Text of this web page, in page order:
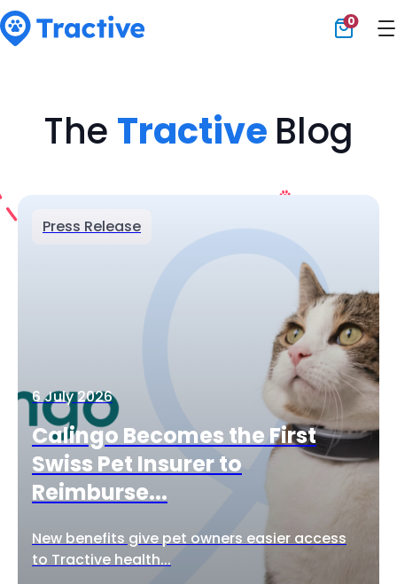
0
The Tractive Blog
Press Release
6 July 2026
Calingo Becomes the First
Swiss Pet Insurer to
Reimburse...
New benefits give pet owners easier access
to Tractive health...